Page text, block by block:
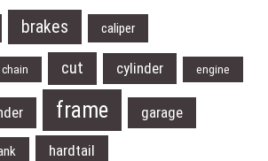
brakes caliper
chain cut cylinder engine
frame garage
hardtail